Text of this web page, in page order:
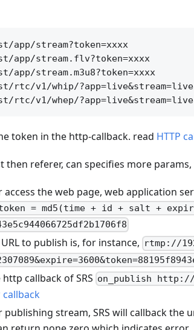
app/stream?token=xxxx
app/stream.flv?token=xxxx
stream.m3u8?token=xxxx
rtc/v1/whip/
token in the http-callback. read HTTP
then referer, can specifies more
access the web page, web application
= md5(time + id + salt +
URL to publish is, for instance, rtmp://
callback of SRS on_publish
callback
publishing stream, SRS will callback